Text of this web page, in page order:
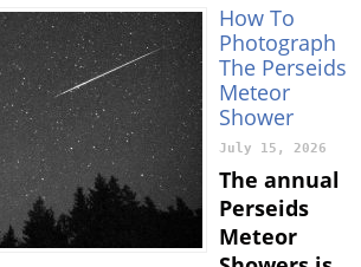
How To
Photograph
The Perseids
Meteor
Shower
July 15, 2026
The annual
Perseids
Meteor